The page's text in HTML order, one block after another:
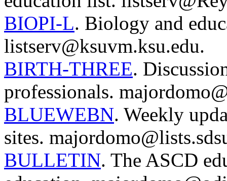
BIOPI-L. Biology and
listserv@ksuvm.ksu.edu.
BIRTH-THREE.
professionals.
BLUEWEBN. Weekly
sites.
BULLETIN. The ASCD